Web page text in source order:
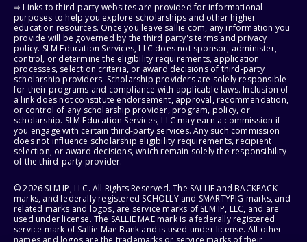
⇨ Links to third-party websites are provided for informational
purposes to help you explore scholarships and other higher
education resources. Once you leave sallie.com, any information you
provide will be governed by the third party's terms and privacy
policy. SLM Education Services, LLC does not sponsor, administer,
control, or determine the eligibility requirements, application
processes, selection criteria, or award decisions of third-party
scholarship providers. Scholarship providers are solely responsible
for their programs and compliance with applicable laws. Inclusion of
a link does not constitute endorsement, approval, recommendation,
or control of any scholarship provider, program, policy, or
scholarship. SLM Education Services, LLC may earn a commission if
you engage with certain third-party services. Any such commission
does not influence scholarship eligibility requirements, recipient
selection, or award decisions, which remain solely the responsibility
of the third-party provider.
© 2026 SLM IP, LLC. All Rights Reserved. The SALLIE and BACKPACK
marks, and federally registered SCHOLLY and SMARTYPIG marks, and
related marks and logos, are service marks of SLM IP, LLC, and are
used under license. The SALLIE MAE mark is a federally registered
service mark of Sallie Mae Bank and is used under license. All other
names and logos are the trademarks or service marks of their